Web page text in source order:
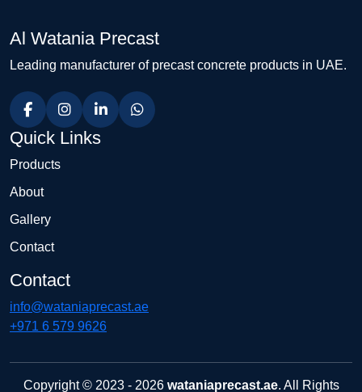
Al Watania Precast
Leading manufacturer of precast concrete products in UAE.
Quick Links
Products
About
Gallery
Contact
Contact
info@wataniaprecast.ae
+971 6 579 9626
Copyright © 2023 - 2026 wataniaprecast.ae. All Rights